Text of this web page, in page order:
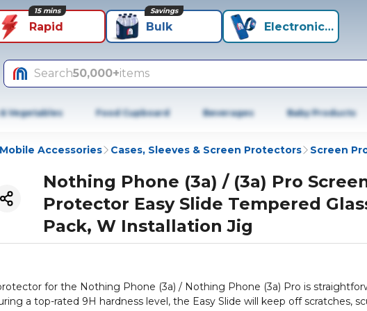
Rapid
15 mins
Bulk
Savings
Electronics+
Search50,000+items
Vegetables Food Cupboard Beverages Baby Products
Mobile Accessories Cases, Sleeves & Screen Protectors Screen
Nothing Phone (3a) / (3a) Pro
Protector Easy Slide Tempered
Pack, W Installation Jig
for the Nothing Phone (3a) / Nothing Phone (3a) Pro is